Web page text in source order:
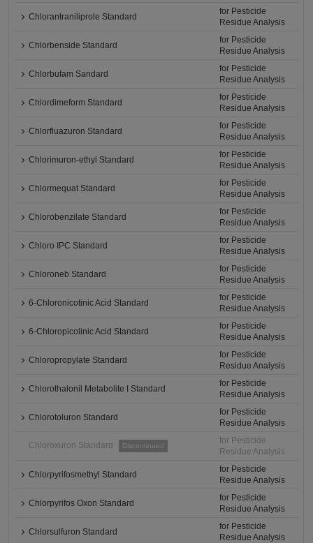
Chlorantraniliprole Standard
for Pesticide
Residue Analysis
Chlorbenside Standard
for Pesticide
Residue Analysis
Chlorbufam Sandard
for Pesticide
Residue Analysis
Chlordimeform Standard
for Pesticide
Residue Analysis
Chlorfluazuron Standard
for Pesticide
Residue Analysis
Chlorimuron-ethyl Standard
for Pesticide
Residue Analysis
Chlormequat Standard
for Pesticide
Residue Analysis
Chlorobenzilate Standard
for Pesticide
Residue Analysis
Chloro IPC Standard
for Pesticide
Residue Analysis
Chloroneb Standard
for Pesticide
Residue Analysis
6-Chloronicotinic Acid Standard
for Pesticide
Residue Analysis
6-Chloropicolinic Acid Standard
for Pesticide
Residue Analysis
Chloropropylate Standard
for Pesticide
Residue Analysis
Chlorothalonil Metabolite I Standard
for Pesticide
Residue Analysis
Chlorotoluron Standard
for Pesticide
Residue Analysis
Chloroxuron Standard Discontinued
for Pesticide
Residue Analysis
Chlorpyrifosmethyl Standard
for Pesticide
Residue Analysis
Chlorpyrifos Oxon Standard
for Pesticide
Residue Analysis
Chlorsulfuron Standard
for Pesticide
Residue Analysis